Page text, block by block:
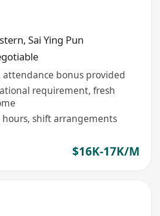
, Sai Ying Pun
attendance bonus provided
requirement, fresh
shift arrangements
$16K-17K/M